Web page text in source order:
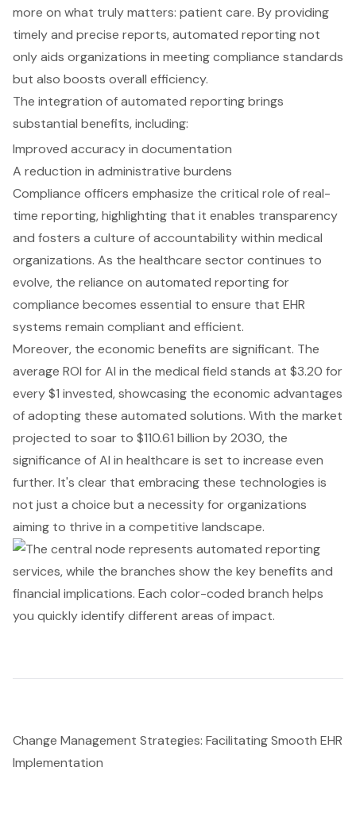
more on what truly matters: patient care. By providing
timely and precise reports, automated reporting not
only aids organizations in meeting compliance standards
but also boosts overall efficiency.
The integration of automated reporting brings
substantial benefits, including:
Improved accuracy in documentation
A reduction in administrative burdens
Compliance officers emphasize the critical role of real-
time reporting, highlighting that it enables transparency
and fosters a culture of accountability within medical
organizations. As the healthcare sector continues to
evolve, the reliance on automated reporting for
compliance becomes essential to ensure that EHR
systems remain compliant and efficient.
Moreover, the economic benefits are significant. The
average ROI for AI in the medical field stands at $3.20 for
every $1 invested, showcasing the economic advantages
of adopting these automated solutions. With the market
projected to soar to $110.61 billion by 2030, the
significance of AI in healthcare is set to increase even
further. It's clear that embracing these technologies is
not just a choice but a necessity for organizations
aiming to thrive in a competitive landscape.
Change Management Strategies: Facilitating Smooth EHR
Implementation